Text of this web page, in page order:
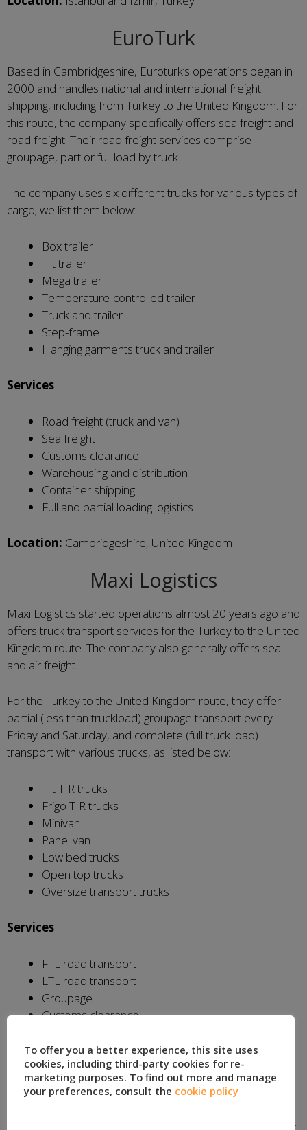
EuroTurk
Based in Cambridgeshire, Euroturk’s operations began in
2000 and handles national and international freight
shipping, including from Turkey to the United Kingdom. For
this route, the company specifically offers sea freight and
road freight. Their road freight services comprise
groupage, part or full load by truck.
The company uses six different trucks for various types of
cargo; we list them below:
Box trailer
Tilt trailer
Mega trailer
Temperature-controlled trailer
Truck and trailer
Step-frame
Hanging garments truck and trailer
Services
Road freight (truck and van)
Sea freight
Customs clearance
Warehousing and distribution
Container shipping
Full and partial loading logistics
Location: Cambridgeshire, United Kingdom
Maxi Logistics
Maxi Logistics started operations almost 20 years ago and
offers truck transport services for the Turkey to the United
Kingdom route. The company also generally offers sea
and air freight.
For the Turkey to the United Kingdom route, they offer
partial (less than truckload) groupage transport every
Friday and Saturday, and complete (full truck load)
transport with various trucks, as listed below:
Tilt TIR trucks
Frigo TIR trucks
Minivan
Panel van
Low bed trucks
Open top trucks
Oversize transport trucks
Services
FTL road transport
LTL road transport
Groupage
Customs clearance
Location:Istanbul, Turkey
Anglo-Turkish International
Founded in 1987, Anglo-Turkish International is based out
To offer you a better experience, this site uses
cookies, including third-party cookies for re-
marketing purposes. To find out more and manage
your preferences, consult the cookie policy